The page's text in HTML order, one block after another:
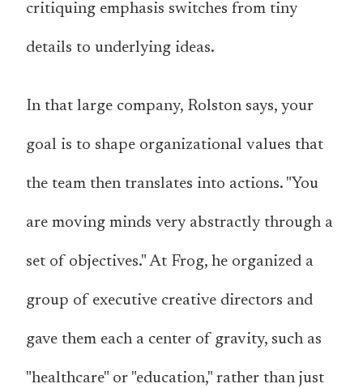
critiquing emphasis switches from tiny
details to underlying ideas.
In that large company, Rolston says, your
goal is to shape organizational values that
the team then translates into actions. "You
are moving minds very abstractly through a
set of objectives." At Frog, he organized a
group of executive creative directors and
gave them each a center of gravity, such as
"healthcare" or "education," rather than just